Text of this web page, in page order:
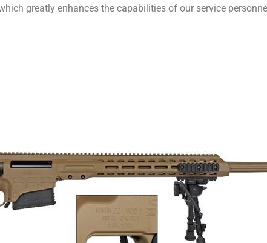
greatly enhances the capabilities of our service